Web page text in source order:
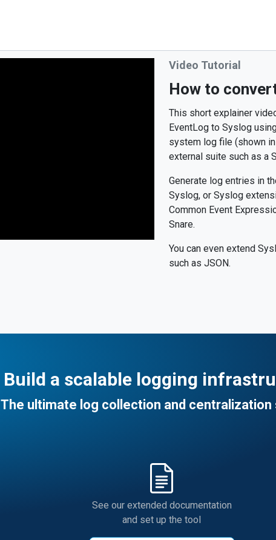
Video Tutorial
How to
This short explainer
EventLog to Syslog
system log file (shown
external suite such as a
Generate log entries in
Syslog, or Syslog
Common Event
Snare.
You can even extend
such as JSON.
Build a scalable logging
The ultimate log collection and centralization
See our extended documentation
and set up the tool